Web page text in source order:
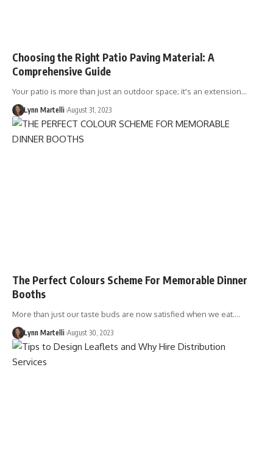
Choosing the Right Patio Paving Material: A
Comprehensive Guide
Your patio is more than just an outdoor space; it's an extension…
Lynn Martelli August 31, 2023
The Perfect Colours Scheme For Memorable Dinner
Booths
More than just our taste buds are now satisfied when we eat.…
Lynn Martelli August 30, 2023